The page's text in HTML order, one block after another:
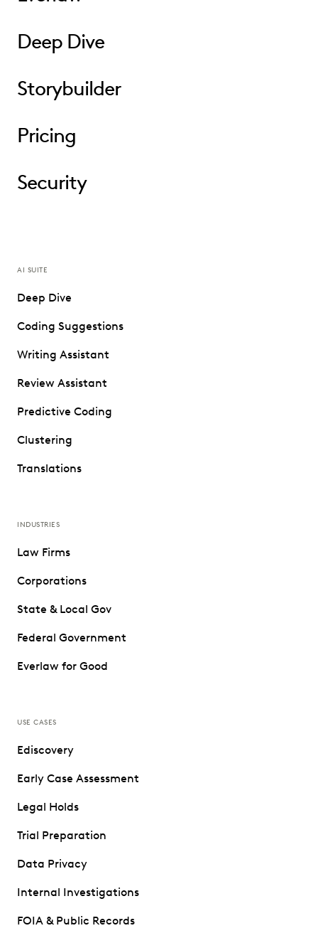
Deep Dive
Storybuilder
Pricing
Security
AI SUITE
Deep Dive
Coding Suggestions
Writing Assistant
Review Assistant
Predictive Coding
Clustering
Translations
INDUSTRIES
Law Firms
Corporations
State & Local Gov
Federal Government
Everlaw for Good
USE CASES
Ediscovery
Early Case Assessment
Legal Holds
Trial Preparation
Data Privacy
Internal Investigations
FOIA & Public Records